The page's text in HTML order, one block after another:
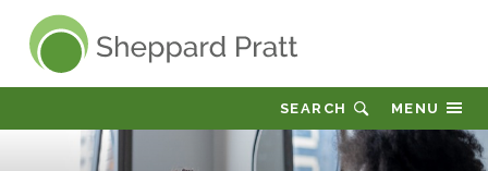
Sheppard Pratt
MENU
SEARCH